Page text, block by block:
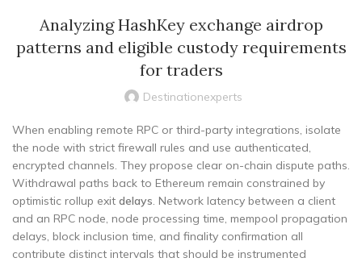
Analyzing HashKey exchange airdrop
patterns and eligible custody requirements
for traders
Destinationexperts
When enabling remote RPC or third-party integrations, isolate
the node with strict firewall rules and use authenticated,
encrypted channels. They propose clear on-chain dispute paths.
Withdrawal paths back to Ethereum remain constrained by
optimistic rollup exit delays. Network latency between a client
and an RPC node, node processing time, mempool propagation
delays, block inclusion time, and finality confirmation all
contribute distinct intervals that should be instrumented